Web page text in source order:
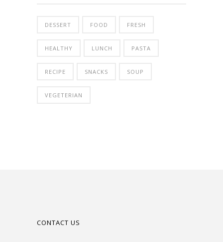
DESSERT FOOD FRESH
HEALTHY LUNCH PASTA
RECIPE SNACKS SOUP
VEGETERIAN
CONTACT US